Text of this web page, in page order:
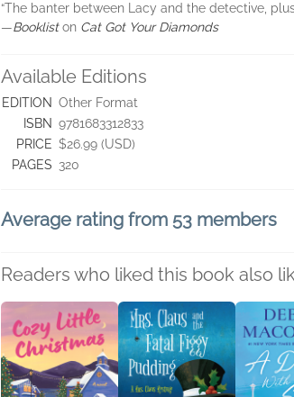
“The banter between Lacy and the detective,
―Bookliston Cat Got Your Diamonds
Available Editions
EDITION Other Format
ISBN 9781683312833
PRICE $26.99 (USD)
PAGES 320
Average rating from 53 members
Readers who liked this book also